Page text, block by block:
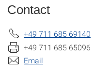
Contact
+49 711 685 69140
+49 711 685 65096
Email